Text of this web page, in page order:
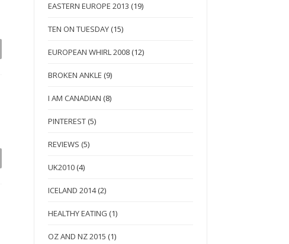
EASTERN EUROPE 2013 (19)
TEN ON TUESDAY (15)
EUROPEAN WHIRL 2008 (12)
BROKEN ANKLE (9)
I AM CANADIAN (8)
PINTEREST (5)
REVIEWS (5)
UK2010 (4)
ICELAND 2014 (2)
HEALTHY EATING (1)
OZ AND NZ 2015 (1)